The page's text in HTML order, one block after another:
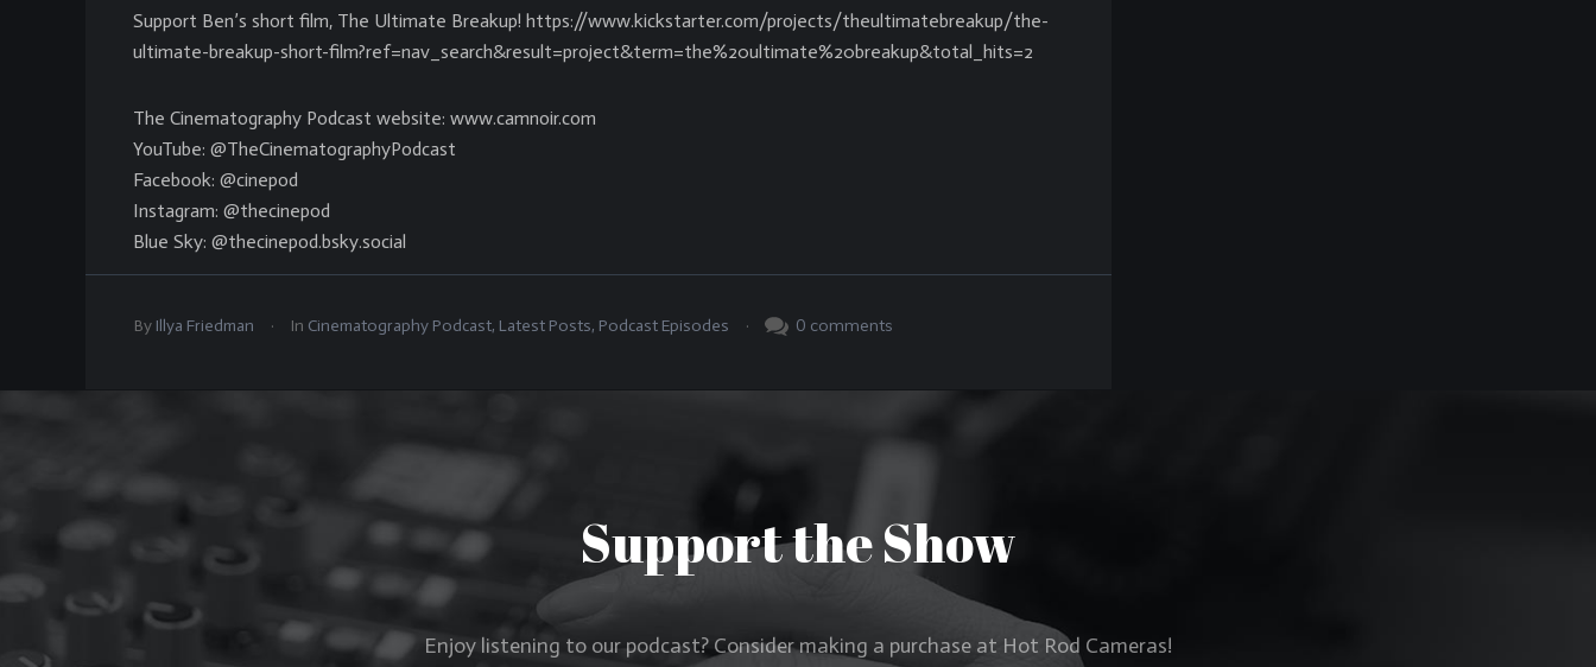
Support Ben’s short film, The Ultimate Breakup! https://www.kickstarter.com/projects/theultimatebreakup/the-
ultimate-breakup-short-film?ref=nav_search&result=project&term=the%20ultimate%20breakup&total_hits=2
The Cinematography Podcast website: www.camnoir.com
YouTube: @TheCinematographyPodcast
Facebook: @cinepod
Instagram: @thecinepod
Blue Sky: @thecinepod.bsky.social
By Illya Friedman . In Cinematography Podcast, Latest Posts, Podcast Episodes . 0 comments
Support the Show
Enjoy listening to our podcast? Consider making a purchase at Hot Rod Cameras!